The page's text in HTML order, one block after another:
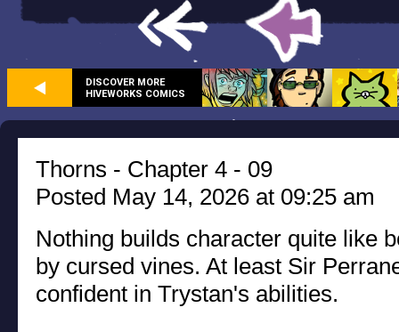
DISCOVER MORE
HIVEWORKS COMICS
Thorns - Chapter 4 - 09
Posted May 14, 2026 at 09:25 am
Nothing builds character quite like
by cursed vines. At least Sir
confident in Trystan's abilities.